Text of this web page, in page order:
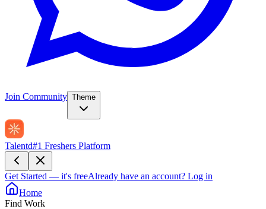
Join Community Theme
Talentd#1 Freshers Platform
Get Started — it's freeAlready have an account? Log in
Home
Find Work